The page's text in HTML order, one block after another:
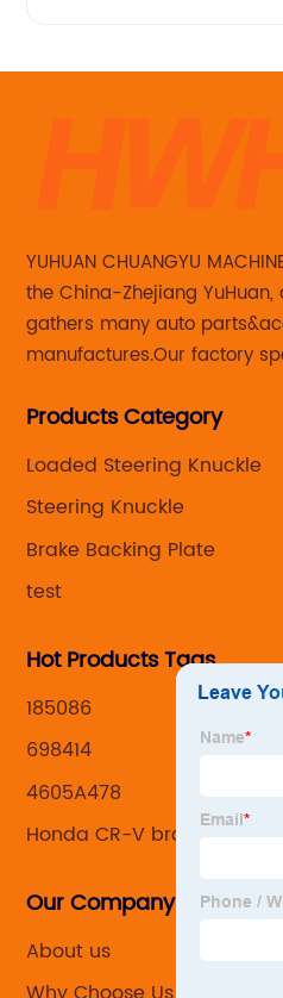
YUHUAN CHUANGYU
the China-Zhejiang
gathers many auto
manufactures.Our factory
caliper for aftermarket with
Products Category
Loaded Steering Knuckle
Steering Knuckle
Brake Backing Plate
test
Hot Products Tags
185086
698414
4605A478
Honda CR-V brake caliper
Our Company
About us